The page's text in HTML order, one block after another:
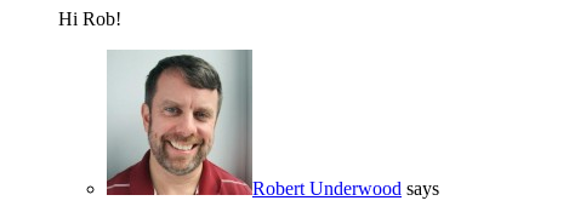
Hi Rob!
Robert Underwood says